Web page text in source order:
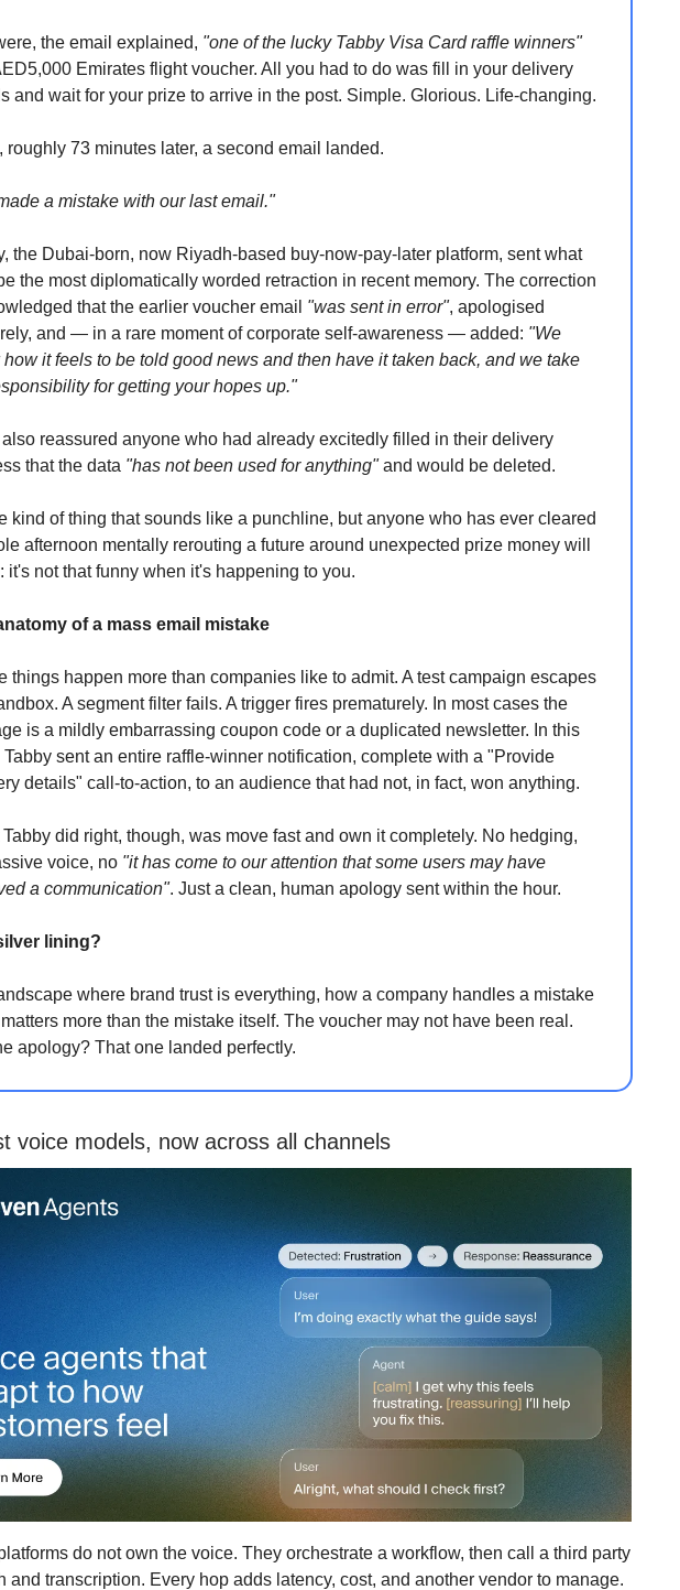
the email explained, "one of the lucky Tabby Visa Card raffle winners"
Emirates flight voucher. All you had to do was fill in your delivery
and wait for your prize to arrive in the post. Simple. Glorious. Life-changing.
roughly 73 minutes later, a second email landed.
a mistake with our last email."
the Dubai-born, now Riyadh-based buy-now-pay-later platform, sent what
the most diplomatically worded retraction in recent memory. The correction
that the earlier voucher email "was sent in error", apologised
and — in a rare moment of corporate self-awareness — added: "We
how it feels to be told good news and then have it taken back, and we take
for getting your hopes up."
reassured anyone who had already excitedly filled in their delivery
that the data "has not been used for anything"and would be deleted.
kind of thing that sounds like a punchline, but anyone who has ever cleared
afternoon mentally rerouting a future around unexpected prize money will
it's not that funny when it's happening to you.
of a mass email mistake
things happen more than companies like to admit. A test campaign escapes
A segment filter fails. A trigger fires prematurely. In most cases the
is a mildly embarrassing coupon code or a duplicated newsletter. In this
Tabby sent an entire raffle-winner notification, complete with a "Provide
details" call-to-action, to an audience that had not, in fact, won anything.
did right, though, was move fast and own it completely. No hedging,
voice, no "it has come to our attention that some users may have
a communication". Just a clean, human apology sent within the hour.
lining?
where brand trust is everything, how a company handles a mistake
more than the mistake itself. The voucher may not have been real.
apology? That one landed perfectly.
voice models, now across all channels
do not own the voice. They orchestrate a workflow, then call a third party
and transcription. Every hop adds latency, cost, and another vendor to manage.